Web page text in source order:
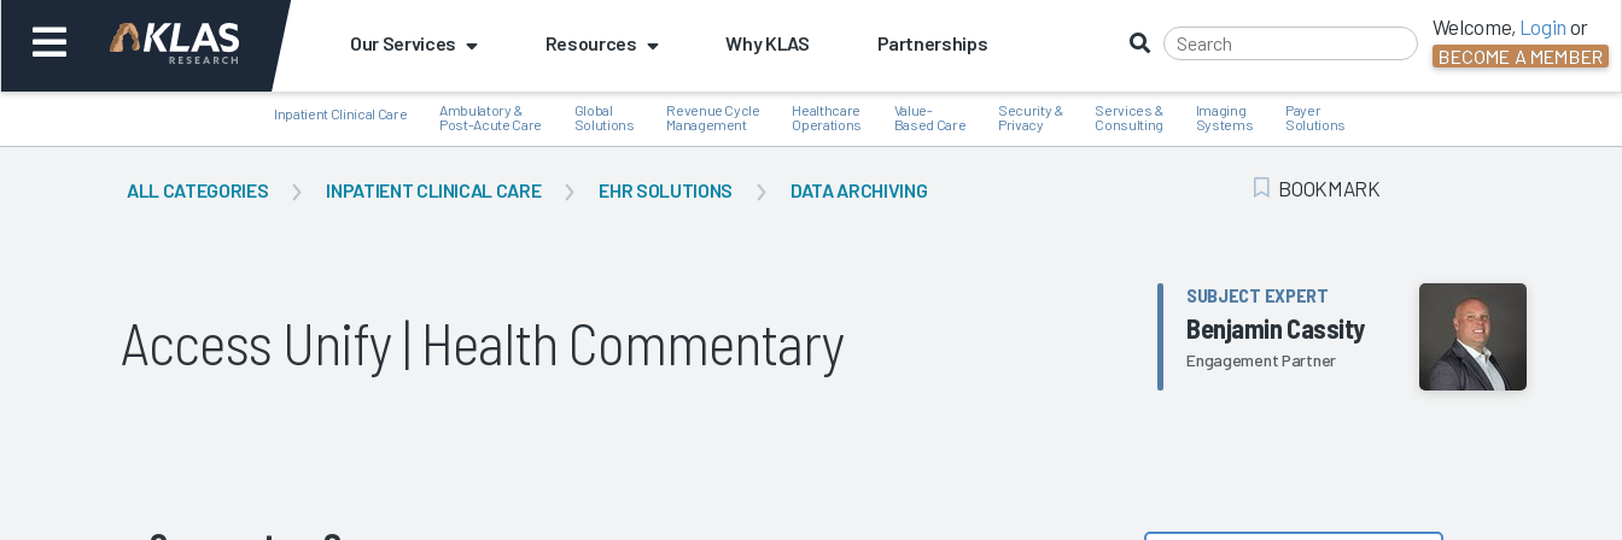
Our Services Resources Why KLAS Partnerships
Welcome, Login or
BECOME A MEMBER
Inpatient Clinical Care
Ambulatory &
Post-Acute Care
Global
Solutions
Revenue Cycle
Management
Healthcare
Operations
Value-
Based Care
Security &
Privacy
Services &
Consulting
Imaging
Systems
Payer
Solutions
ALL CATEGORIES INPATIENT CLINICAL CARE EHR SOLUTIONS DATA ARCHIVING Add Bookmark
BOOKMARK
Access Unify | Health Commentary
SUBJECT EXPERT
Benjamin Cassity
Engagement Partner